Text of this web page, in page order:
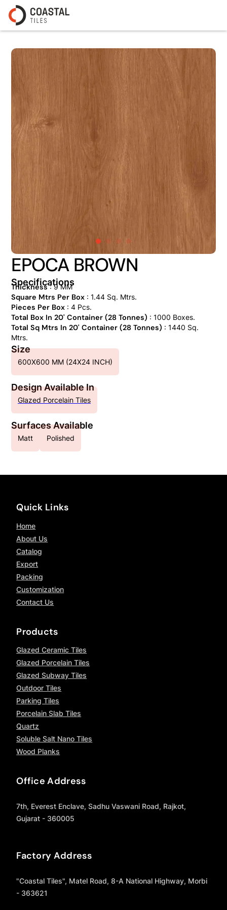
EPOCA BROWN
Specifications
Thickness: 9 MM
Square Mtrs Per Box: 1.44 Sq. Mtrs.
Pieces Per Box: 4 Pcs.
Total Box In 20' Container (28 Tonnes) : 1000 Boxes.
Total Sq Mtrs In 20' Container (28 Tonnes) : 1440 Sq.
Mtrs.
Size
600X600 MM (24X24 INCH)
Design Available In
Glazed Porcelain Tiles
Surfaces Available
Matt Polished
Quick Links
Home
About Us
Catalog
Export
Packing
Customization
Contact Us
Products
Glazed Ceramic Tiles
Glazed Porcelain Tiles
Glazed Subway Tiles
Outdoor Tiles
Parking Tiles
Porcelain Slab Tiles
Quartz
Soluble Salt Nano Tiles
Wood Planks
Office Address
7th, Everest Enclave, Sadhu Vaswani Road, Rajkot,
Gujarat - 360005
Factory Address
"Coastal Tiles", Matel Road, 8-A National Highway, Morbi
- 363621